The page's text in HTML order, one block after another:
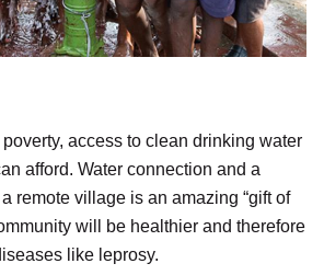
poverty, access to clean drinking water
afford. Water connection and a
remote village is an amazing “gift of
will be healthier and therefore
like leprosy.